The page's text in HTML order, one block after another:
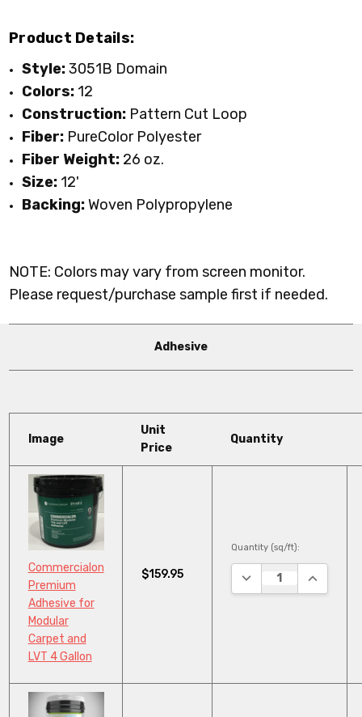
Product Details:
Style:3051B Domain
Colors: 12
Construction: Pattern Cut Loop
Fiber: PureColorPolyester
Fiber Weight: 26 oz.
Size: 12'
Backing:Woven Polypropylene
NOTE: Colors may vary from screen monitor.
Please request/purchase sample first if needed.
Adhesive
Image
Unit
Price
Quantity
Commercialon
Premium
Adhesive for
Modular
Carpet and
LVT 4 Gallon
$159.95
Quantity (sq/ft):
DECREASE